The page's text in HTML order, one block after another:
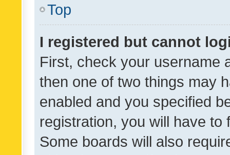
Top
I registered but cannot
First, check your username
then one of two things may
enabled and you specified
registration, you will have
Some boards will also